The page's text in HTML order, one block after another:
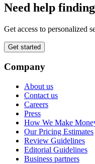
Need help
Get access to personalized
Get started
Company
About us
Contact us
Careers
Press
How We Make
Our Pricing Estimates
Review Guidelines
Editorial Guidelines
Business partners